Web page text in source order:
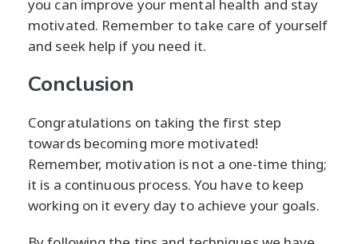
you can improve your mental health and stay
motivated. Remember to take care of yourself
and seek help if you need it.
Conclusion
Congratulations on taking the first step
towards becoming more motivated!
Remember, motivation is not a one-time thing;
it is a continuous process. You have to keep
working on it every day to achieve your goals.